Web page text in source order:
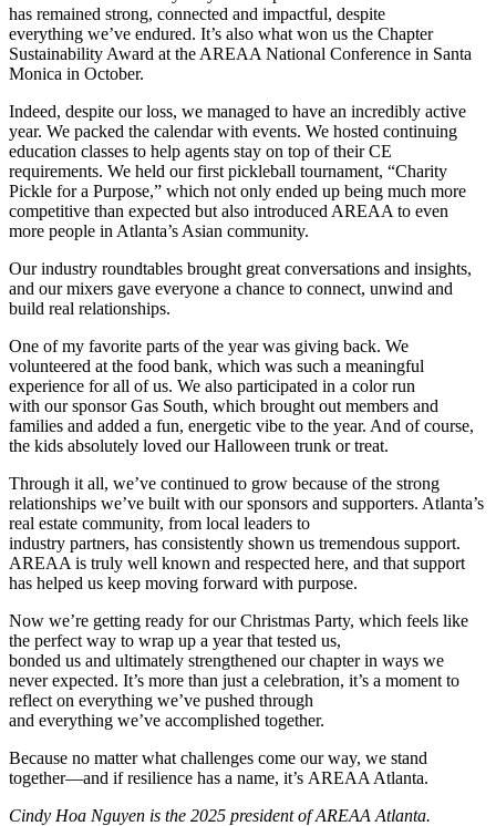
has remained strong, connected and impactful, despite
everything we’ve endured. It’s also what won us the Chapter
Sustainability Award at the AREAA National Conference in Santa
Monica in October.
Indeed, despite our loss, we managed to have an incredibly active
year. We packed the calendar with events. We hosted continuing
education classes to help agents stay on top of their CE
requirements. We held our first pickleball tournament, “Charity
Pickle for a Purpose,” which not only ended up being much more
competitive than expected but also introduced AREAA to even
more people in Atlanta’s Asian community.
Our industry roundtables brought great conversations and insights,
and our mixers gave everyone a chance to connect, unwind and
build real relationships.
One of my favorite parts of the year was giving back. We
volunteered at the food bank, which was such a meaningful
experience for all of us. We also participated in a color run
with our sponsor Gas South, which brought out members and
families and added a fun, energetic vibe to the year. And of course,
the kids absolutely loved our Halloween trunk or treat.
Through it all, we’ve continued to grow because of the strong
relationships we’ve built with our sponsors and supporters. Atlanta’s
real estate community, from local leaders to
industry partners, has consistently shown us tremendous support.
AREAA is truly well known and respected here, and that support
has helped us keep moving forward with purpose.
Now we’re getting ready for our Christmas Party, which feels like
the perfect way to wrap up a year that tested us,
bonded us and ultimately strengthened our chapter in ways we
never expected. It’s more than just a celebration, it’s a moment to
reflect on everything we’ve pushed through
and everything we’ve accomplished together.
Because no matter what challenges come our way, we stand
together—and if resilience has a name, it’s AREAA Atlanta.
Cindy Hoa Nguyen is the 2025 president of AREAA Atlanta.